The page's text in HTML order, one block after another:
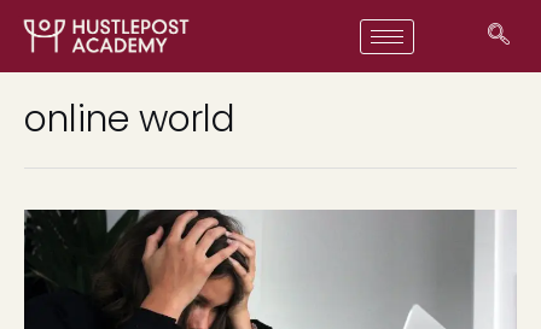
online world